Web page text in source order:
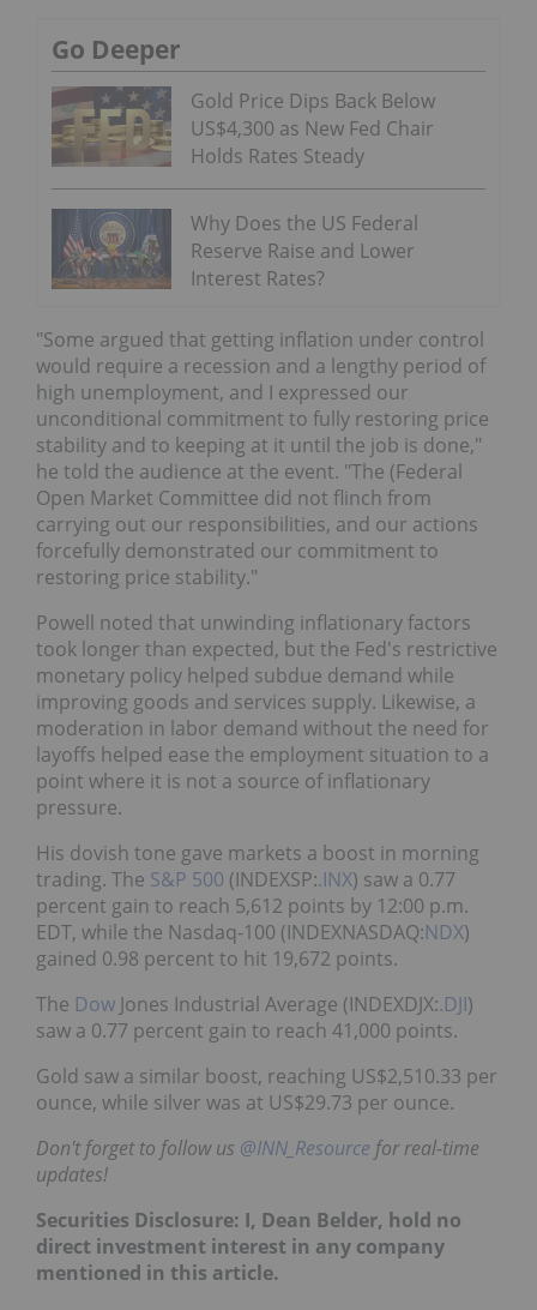
Go Deeper
Gold Price Dips Back Below
US$4,300 as New Fed Chair
Holds Rates Steady
Why Does the US Federal
Reserve Raise and Lower
Interest Rates?
"Some argued that getting inflation under control
would require a recession and a lengthy period of
high unemployment, and I expressed our
unconditional commitment to fully restoring price
stability and to keeping at it until the job is done,"
he told the audience at the event. "The (Federal
Open Market Committee did not flinch from
carrying out our responsibilities, and our actions
forcefully demonstrated our commitment to
restoring price stability."
Powell noted that unwinding inflationary factors
took longer than expected, but the Fed's restrictive
monetary policy helped subdue demand while
improving goods and services supply. Likewise, a
moderation in labor demand without the need for
layoffs helped ease the employment situation to a
point where it is not a source of inflationary
pressure.
His dovish tone gave markets a boost in morning
trading. The S&P 500 (INDEXSP:.INX) saw a 0.77
percent gain to reach 5,612 points by 12:00 p.m.
EDT, while the Nasdaq-100 (INDEXNASDAQ:NDX)
gained 0.98 percent to hit 19,672 points.
The Dow Jones Industrial Average (INDEXDJX:.DJI)
saw a 0.77 percent gain to reach 41,000 points.
Gold saw a similar boost, reaching US$2,510.33 per
ounce, while silver was at US$29.73 per ounce.
Don't forget to follow us @INN_Resource for real-time
updates!
Securities Disclosure: I, Dean Belder, hold no
direct investment interest in any company
mentioned in this article.